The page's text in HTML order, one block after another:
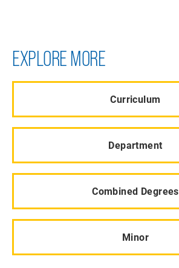
EXPLORE MORE
Curriculum
Department
Combined Degrees
Minor